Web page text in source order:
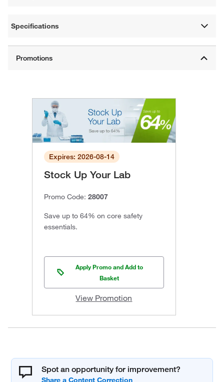
Specifications
Expires: 2026-08-14
Stock Up Your Lab
Promo Code: 28007
Save up to 64% on core safety
essentials.
Apply Promo and Add to
Basket
View Promotion
Spot an opportunity for improvement?